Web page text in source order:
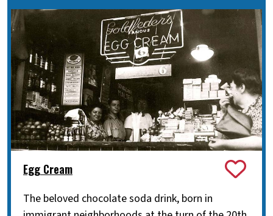
Egg Cream
The beloved chocolate soda drink, born in